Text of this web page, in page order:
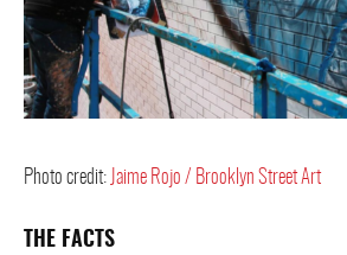
Photo credit: Jaime Rojo / Brooklyn Street Art
THE FACTS